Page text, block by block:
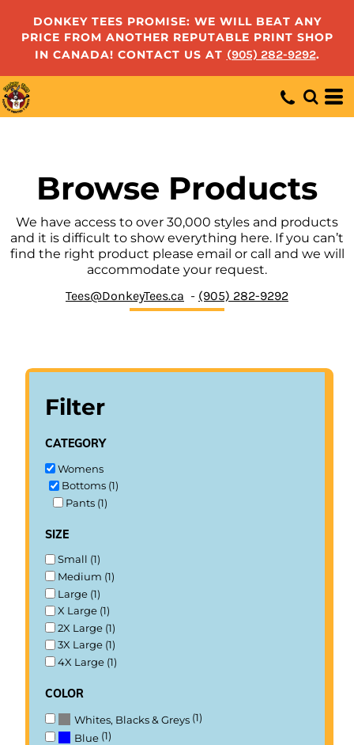
DONKEY TEES PROMISE: WE WILL BEAT ANY
PRICE FROM ANOTHER REPUTABLE PRINT SHOP
IN CANADA! CONTACT US AT (905) 282-9292.
Browse Products
We have access to over 30,000 styles and products
and it is difficult to show everything here. If you can’t
find the right product please email or call and we will
accommodate your request.
Tees@DonkeyTees.ca - (905) 282-9292
Filter
category
Womens
Bottoms (1)
Pants (1)
size
Small (1)
Medium (1)
Large (1)
X Large (1)
2X Large (1)
3X Large (1)
4X Large (1)
color
Whites, Blacks & Greys (1)
Blue (1)
Price: Lowest First
Date Added